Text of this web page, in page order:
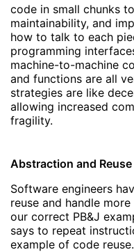
code in small chunks
maintainability, and
how to talk to each
programming
machine-to-machine
and functions are all
strategies are like
allowing increased
fragility.
Abstraction and
Software engineers
reuse and handle
our correct PB&J
says to repeat
example of code reuse.